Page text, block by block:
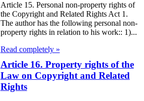
Article 15. Personal non-property rights of
the Copyright and Related Rights Act 1.
The author has the following personal non-
property rights in relation to his work:: 1)...
Read completely »
Article 16. Property rights of the
Law on Copyright and Related
Rights